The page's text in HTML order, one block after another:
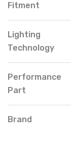
Fitment
Lighting
Technology
Performance
Part
Brand